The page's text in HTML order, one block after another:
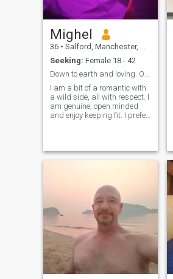
Mighel
36 • Salford, Manchester, United Kingdom
Seeking: Female 18 - 42
Down to earth and loving. Open to all cultures.
I am a bit of a romantic with
a wild side, all with respect. I
am genuine, open minded
and enjoy keeping fit. I prefer
travelling. Im a UK national,
mixed race (Spanish and